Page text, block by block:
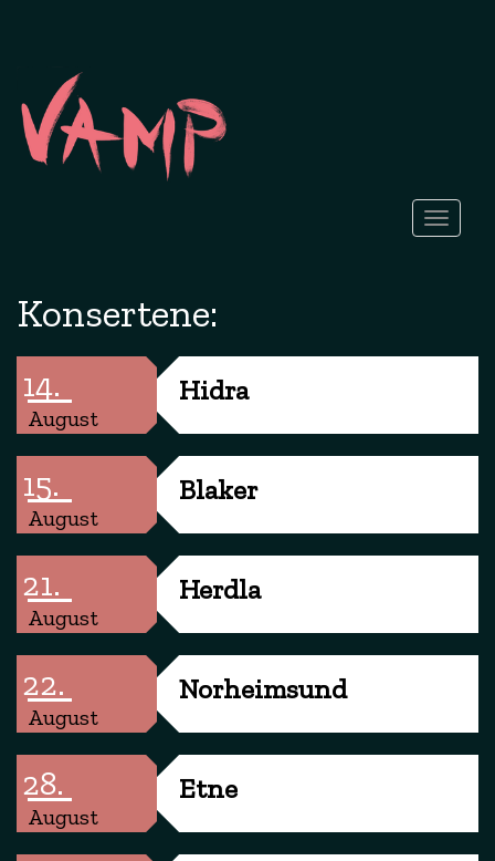
Toggle
Konsertene:
14.
August
Hidra
15.
August
Blaker
21.
August
Herdla
22.
August
Norheimsund
28.
August
Etne